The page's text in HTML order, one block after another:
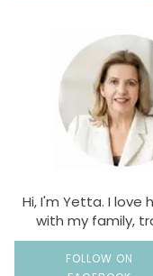
Hi, I'm Yetta. I
with my family,
FOLLOW ON